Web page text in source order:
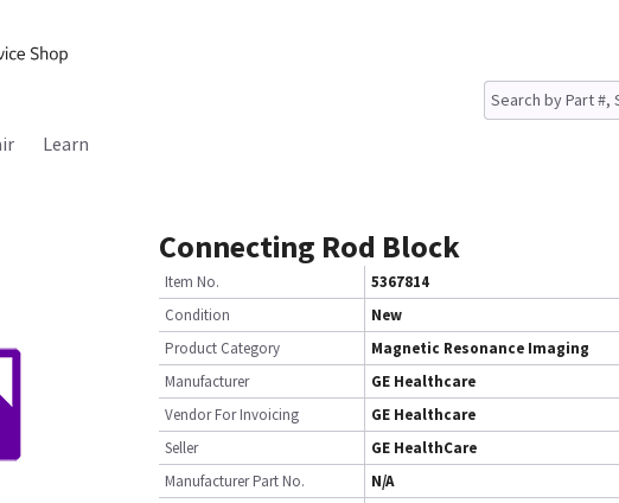
Learn
Connecting Rod Block
Item No.
5367814
Condition
New
Product Category
Magnetic Resonance Imaging
Manufacturer
GE Healthcare
Vendor For Invoicing
GE Healthcare
Seller
GE HealthCare
Manufacturer Part No.
N/A